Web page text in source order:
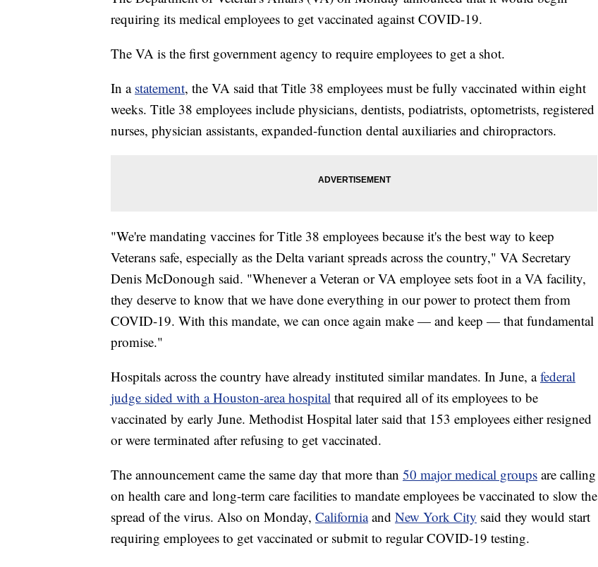
requiring its medical employees to get vaccinated against COVID-19.
The VA is the first government agency to require employees to get a shot.
In a statement, the VA said that Title 38 employees must be fully vaccinated within eight
weeks. Title 38 employees include physicians, dentists, podiatrists, optometrists, registered
nurses, physician assistants, expanded-function dental auxiliaries and chiropractors.
"We're mandating vaccines for Title 38 employees because it's the best way to keep
Veterans safe, especially as the Delta variant spreads across the country," VA Secretary
Denis McDonough said. "Whenever a Veteran or VA employee sets foot in a VA facility,
they deserve to know that we have done everything in our power to protect them from
COVID-19. With this mandate, we can once again make — and keep — that fundamental
promise."
Hospitals across the country have already instituted similar mandates. In June, afederal
judge sided with a Houston-area hospital that required all of its employees to be
vaccinated by early June. Methodist Hospital later said that 153 employees either resigned
or were terminated after refusing to get vaccinated.
The announcement came the same day that more than 50 major medical groups are calling
on health care and long-term care facilities to mandate employees be vaccinated to slow the
spread of the virus. Also on Monday, Californiaand New York City said they would start
requiring employees to get vaccinated or submit to regular COVID-19 testing.